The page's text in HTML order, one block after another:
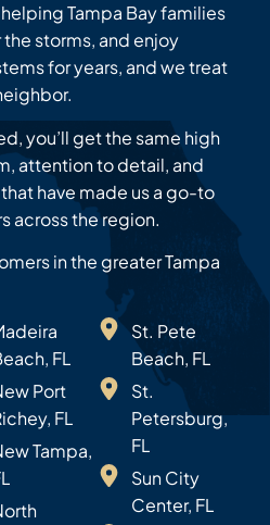
Tampa Bay families
storms, and enjoy
for years, and we treat
you’ll get the same high
attention to detail, and
have made us a go-to
across the region.
in the greater Tampa
FL
Port
FL
Tampa,
St. Pete
Beach, FL
St.
Petersburg,
FL
Sun City
Center, FL